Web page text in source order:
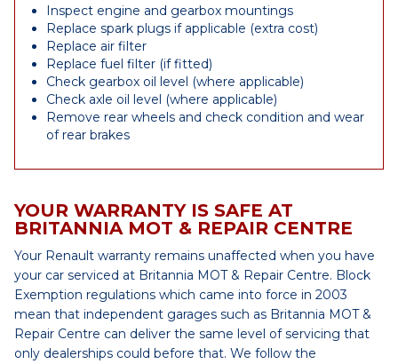
Inspect engine and gearbox mountings
Replace spark plugs if applicable (extra cost)
Replace air filter
Replace fuel filter (if fitted)
Check gearbox oil level (where applicable)
Check axle oil level (where applicable)
Remove rear wheels and check condition and wear
of rear brakes
YOUR WARRANTY IS SAFE AT
BRITANNIA MOT & REPAIR CENTRE
Your Renault warranty remains unaffected when you have
your car serviced at Britannia MOT & Repair Centre. Block
Exemption regulations which came into force in 2003
mean that independent garages such as Britannia MOT &
Repair Centre can deliver the same level of servicing that
only dealerships could before that. We follow the